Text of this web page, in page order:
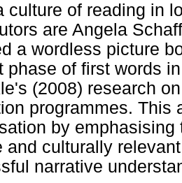
culture of reading in
are Angela
a wordless picture
phase of first words
(2008) research
programmes. This
by
and culturally
narrative